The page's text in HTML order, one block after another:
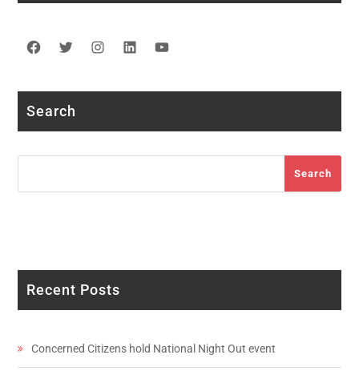
Facebook
TwitterInstagram
LinkedIn
Search
Search
Recent Posts
Concerned Citizens hold National Night Out event